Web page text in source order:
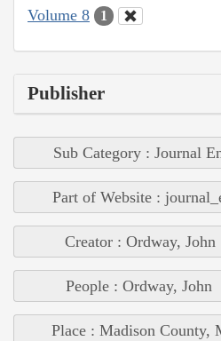
Volume 8
1
Publisher
Sub Category : Journal
Part of Website :
Creator : Ordway, John
People : Ordway, John
Place : Madison County,